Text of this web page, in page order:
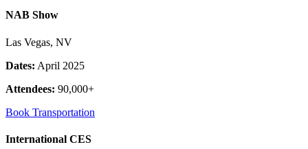
NAB Show
Las Vegas, NV
Dates: April 2025
Attendees: 90,000+
Book Transportation
International CES